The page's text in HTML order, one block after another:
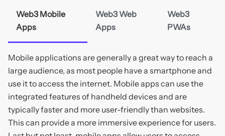
Web3 Mobile
Apps
Web3 Web
Apps
Web3
PWAs
Mobile applications are generally a great way to reach a
large audience, as most people have a smartphone and
use it to access the internet. Mobile apps can use the
integrated features of handheld devices and are
typically faster and more user-friendly than websites.
This can provide a more immersive experience for users.